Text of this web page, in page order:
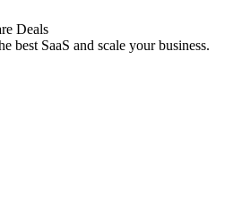
Deals
best SaaS and scale your business.